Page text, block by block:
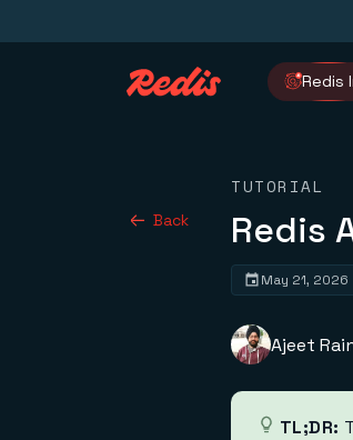
Redis
Back
TUTORIAL
Redis
May 21, 2026
Ajeet
TL;DR: